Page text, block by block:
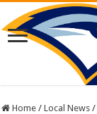
Home / Local News /